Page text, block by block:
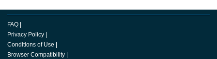
FAQ
Privacy Policy
Conditions of Use
Browser Compatibility